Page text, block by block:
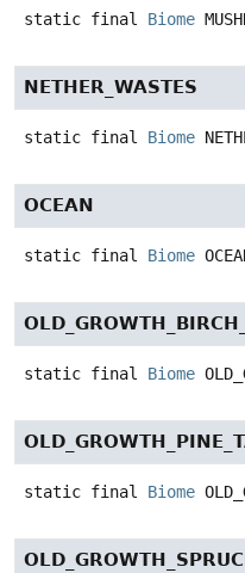
static final Biome
NETHER_WASTES
static final Biome
OCEAN
static final Biome
static final Biome
static final Biome